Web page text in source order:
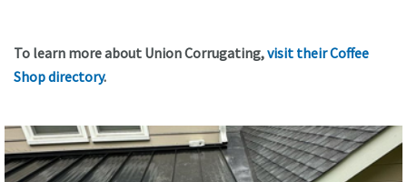
To learn more about Union Corrugating,visit their Coffee
Shop directory.